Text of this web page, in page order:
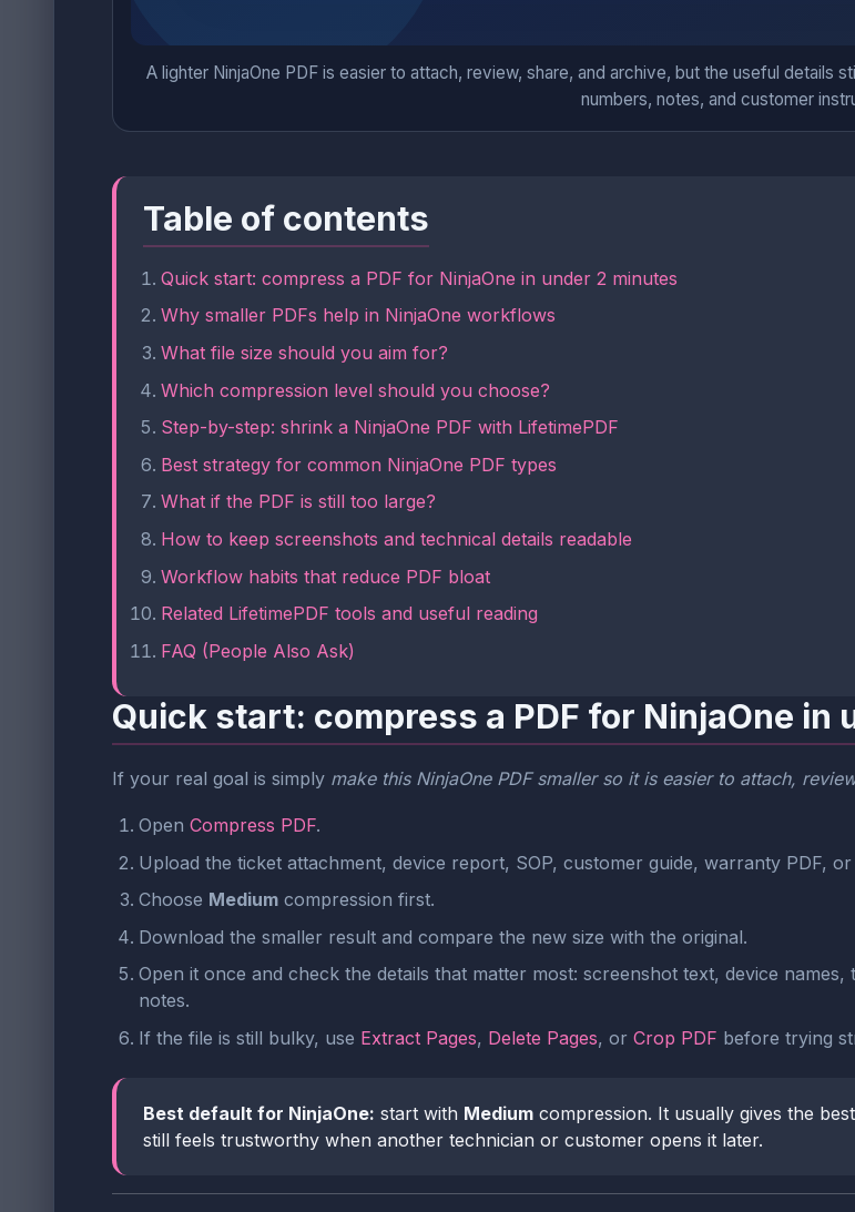
A lighter NinjaOne PDF is easier to attach, review, share, and archive, but the useful details
numbers, notes, and customer
Table of contents
Quick start: compress a PDF for NinjaOne in under 2 minutes
Why smaller PDFs help in NinjaOne workflows
What file size should you aim for?
Which compression level should you choose?
Step-by-step: shrink a NinjaOne PDF with LifetimePDF
Best strategy for common NinjaOne PDF types
What if the PDF is still too large?
How to keep screenshots and technical details readable
Workflow habits that reduce PDF bloat
Related LifetimePDF tools and useful reading
FAQ (People Also Ask)
Quick start: compress a PDF for NinjaOne in
If your real goal is simply make this NinjaOne PDF smaller so it is easier to attach,
Open Compress PDF.
Upload the ticket attachment, device report, SOP, customer guide, warranty PDF,
Choose Medium compression first.
Download the smaller result and compare the new size with the original.
Open it once and check the details that matter most: screenshot text, device
notes.
If the file is still bulky, use Extract Pages, Delete Pages, or Crop PDF before trying
Best default for NinjaOne: start with Medium compression. It usually gives the
still feels trustworthy when another technician or customer opens it later.